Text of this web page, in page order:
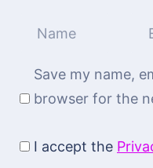
Save my name,
browser for the
I accept the